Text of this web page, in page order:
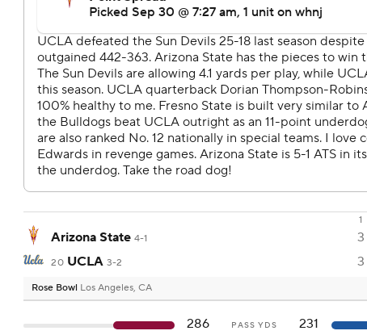
1
Arizona State 4-1 3
20 UCLA 3-2 3
Rose Bowl Los Angeles, CA
286 PASS YDS
231